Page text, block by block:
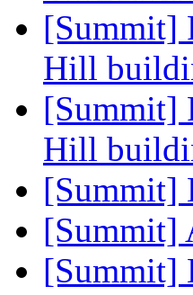
[Summit]
Hill
[Summit]
Hill
[Summit]
[Summit]
[Summit]